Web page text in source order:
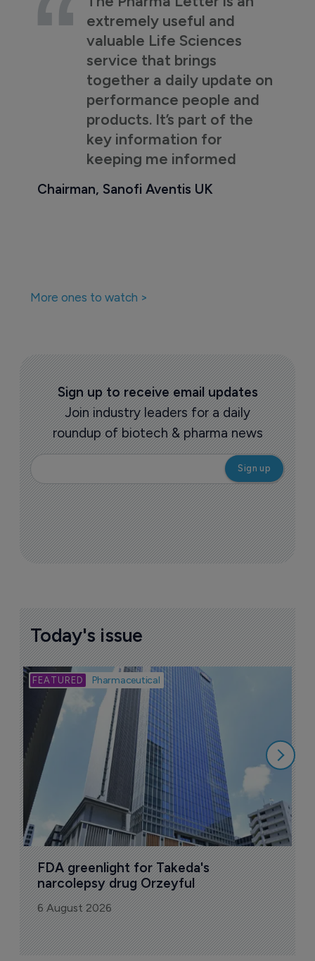
extremely useful and
valuable Life Sciences
service that brings
together a daily update on
performance people and
products. It’s part of the
key information for
keeping me informed
Chairman, Sanofi Aventis UK
More ones to watch >
Sign up to receive email updates
Join industry leaders for a daily
roundup of biotech & pharma news
Today's issue
Pharmaceutical
FDA greenlight for Takeda's
narcolepsy drug Orzeyful
6 August 2026